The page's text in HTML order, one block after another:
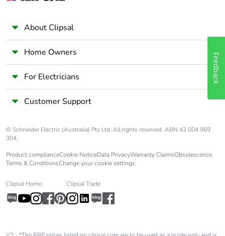
About Clipsal
Home Owners
For Electricians
Customer Support
© Schneider Electric (Australia) Pty Ltd. All rights reserved. ABN 42 004 969
304.
Product complianceCookie NoticeData PrivacyWarranty ClaimsObsolescence
Terms & ConditionsChange your cookie settings
Clipsal Home Clipsal Trade
Feedback